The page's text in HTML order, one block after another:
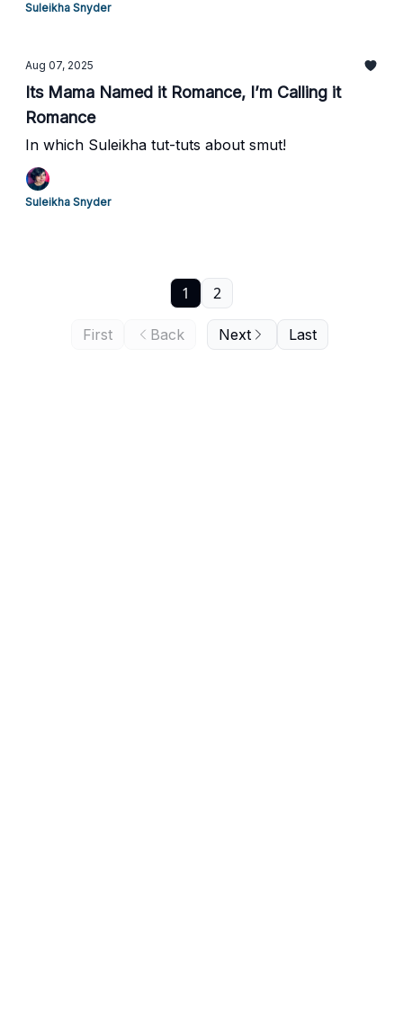
Suleikha Snyder
Aug 07, 2025
Its Mama Named it Romance, I’m Calling it
Romance
In which Suleikha tut-tuts about smut!
Suleikha Snyder
First Back
1 2
Next Last